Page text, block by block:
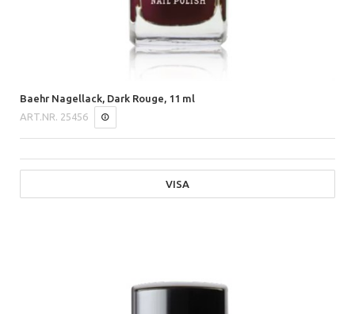
Baehr Nagellack, Dark Rouge, 11 ml
ART.NR. 25456
VISA